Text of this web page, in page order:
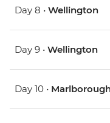
Day 8 • Wellington
Day 9 • Wellington
Day 10 •